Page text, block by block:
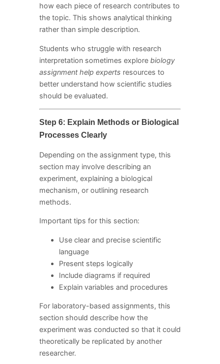
how each piece of research contributes to
the topic. This shows analytical thinking
rather than simple description.
Students who struggle with research
interpretation sometimes explore biology
assignment help experts resources to
better understand how scientific studies
should be evaluated.
Step 6: Explain Methods or Biological
Processes Clearly
Depending on the assignment type, this
section may involve describing an
experiment, explaining a biological
mechanism, or outlining research
methods.
Important tips for this section:
Use clear and precise scientific
language
Present steps logically
Include diagrams if required
Explain variables and procedures
For laboratory-based assignments, this
section should describe how the
experiment was conducted so that it could
theoretically be replicated by another
researcher.